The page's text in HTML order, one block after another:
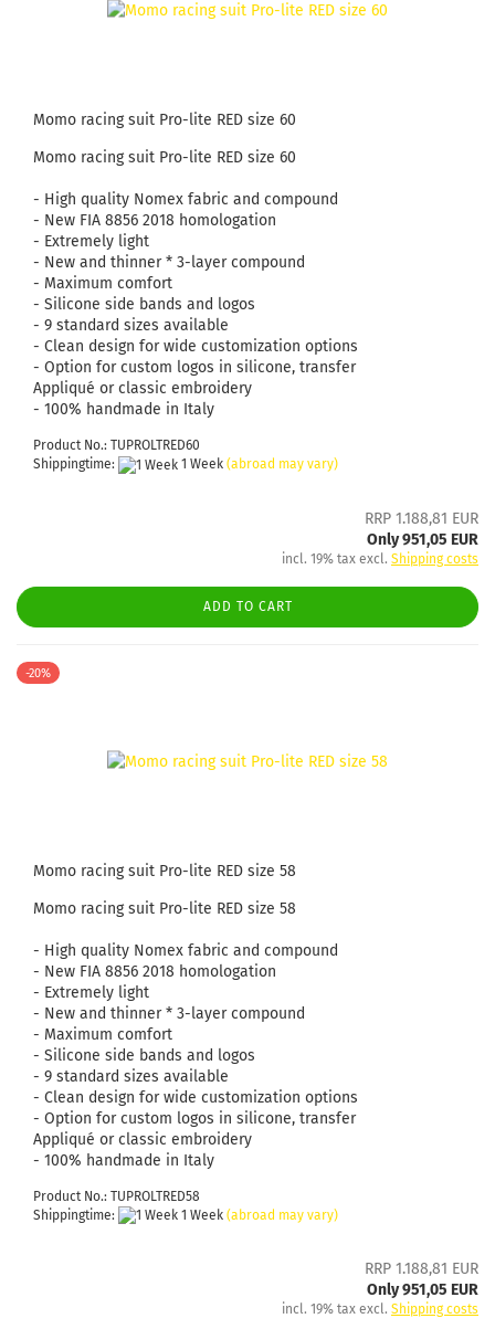
Momo racing suit Pro-lite RED size 60
Momo racing suit Pro-lite RED size 60
- High quality Nomex fabric and compound
- New FIA ​​8856 2018 homologation
- Extremely light
- New and thinner * 3-layer compound
- Maximum comfort
- Silicone side bands and logos
- 9 standard sizes available
- Clean design for wide customization options
- Option for custom logos in silicone, transfer
Appliqué or classic embroidery
- 100% handmade in Italy
Product No.: TUPROLTRED60
Shippingtime:
1 Week (abroad may vary)
RRP 1.188,81 EUR
Only 951,05 EUR
incl. 19% tax excl. Shipping costs
ADD TO CART
-20%
Momo racing suit Pro-lite RED size 58
Momo racing suit Pro-lite RED size 58
- High quality Nomex fabric and compound
- New FIA ​​8856 2018 homologation
- Extremely light
- New and thinner * 3-layer compound
- Maximum comfort
- Silicone side bands and logos
- 9 standard sizes available
- Clean design for wide customization options
- Option for custom logos in silicone, transfer
Appliqué or classic embroidery
- 100% handmade in Italy
Product No.: TUPROLTRED58
Shippingtime:
1 Week (abroad may vary)
RRP 1.188,81 EUR
Only 951,05 EUR
incl. 19% tax excl. Shipping costs